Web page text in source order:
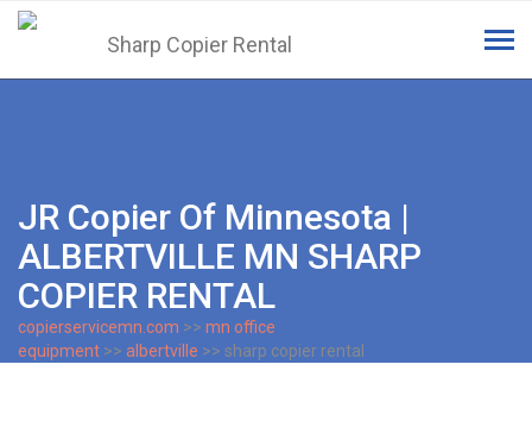
JR Copier Of Minnesota |
ALBERTVILLE MN SHARP
COPIER RENTAL
copierservicemn.com >> mn office
equipment >> albertville >> sharp copier rental